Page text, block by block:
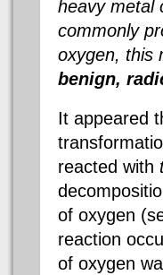
heavy metal
commonly
oxygen, this
benign,
It appeared
reacted with
of oxygen
reaction
of oxygen